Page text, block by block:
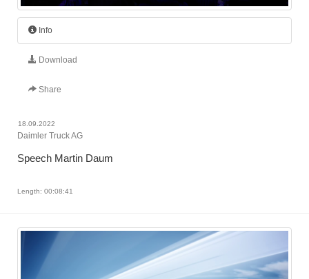
Info
Download
Share
18.09.2022
Daimler Truck AG
Speech Martin Daum
Length: 00:08:41